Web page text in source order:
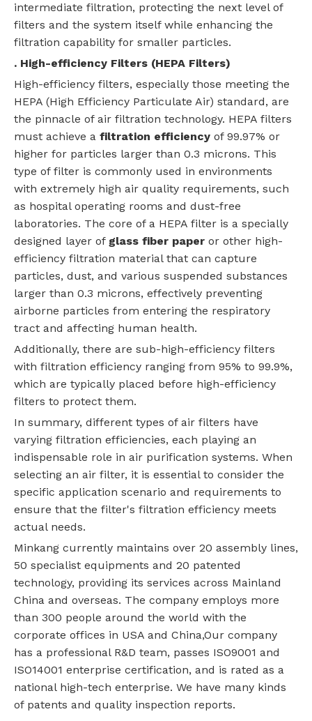
intermediate filtration, protecting the next level of
filters and the system itself while enhancing the
filtration capability for smaller particles.
. High-efficiency Filters (HEPA Filters)
High-efficiency filters, especially those meeting the
HEPA (High Efficiency Particulate Air) standard, are
the pinnacle of air filtration technology. HEPA filters
must achieve a filtration efficiency of 99.97% or
higher for particles larger than 0.3 microns. This
type of filter is commonly used in environments
with extremely high air quality requirements, such
as hospital operating rooms and dust-free
laboratories. The core of a HEPA filter is a specially
designed layer of glass fiber paper or other high-
efficiency filtration material that can capture
particles, dust, and various suspended substances
larger than 0.3 microns, effectively preventing
airborne particles from entering the respiratory
tract and affecting human health.
Additionally, there are sub-high-efficiency filters
with filtration efficiency ranging from 95% to 99.9%,
which are typically placed before high-efficiency
filters to protect them.
In summary, different types of air filters have
varying filtration efficiencies, each playing an
indispensable role in air purification systems. When
selecting an air filter, it is essential to consider the
specific application scenario and requirements to
ensure that the filter's filtration efficiency meets
actual needs.
Minkang currently maintains over 20 assembly lines,
50 specialist equipments and 20 patented
technology, providing its services across Mainland
China and overseas. The company employs more
than 300 people around the world with the
corporate offices in USA and China,Our company
has a professional R&D team, passes ISO9001 and
ISO14001 enterprise certification, and is rated as a
national high-tech enterprise. We have many kinds
of patents and quality inspection reports.